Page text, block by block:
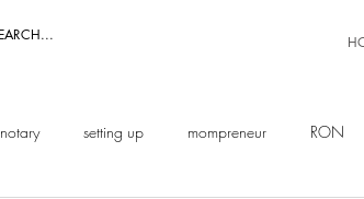
notary setting up mompreneur RON